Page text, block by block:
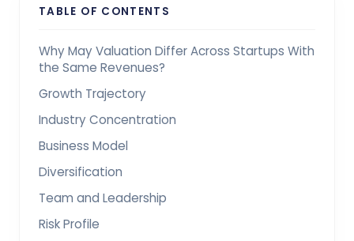
TABLE OF CONTENTS
Why May Valuation Differ Across Startups With
the Same Revenues?
Growth Trajectory
Industry Concentration
Business Model
Diversification
Team and Leadership
Risk Profile